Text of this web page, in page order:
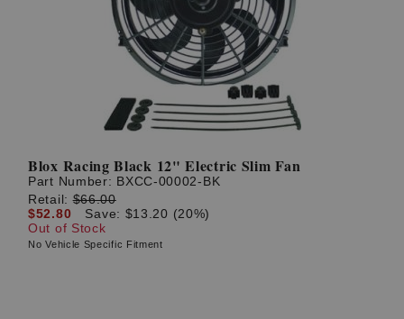
Blox Racing Black 12" Electric Slim Fan
Part Number: BXCC-00002-BK
Retail:$66.00
$52.80
Save: $13.20 (20%)
Out of Stock
No Vehicle Specific Fitment